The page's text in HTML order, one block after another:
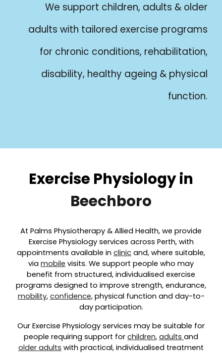
We support children, adults & older
adults with tailored exercise programs
for chronic conditions, rehabilitation,
disability, healthy ageing & physical
function.
Exercise Physiology in
Beechboro
At Palms Physiotherapy & Allied Health, we provide
Exercise Physiology services across Perth, with
appointments available in clinic and, where suitable,
via mobile visits. We support people who may
benefit from structured, individualised exercise
programs designed to improve strength, endurance,
mobility, confidence, physical function and day-to-
day participation.
Our Exercise Physiology services may be suitable for
people requiring support for children, adults and
older adults with practical, individualised treatment